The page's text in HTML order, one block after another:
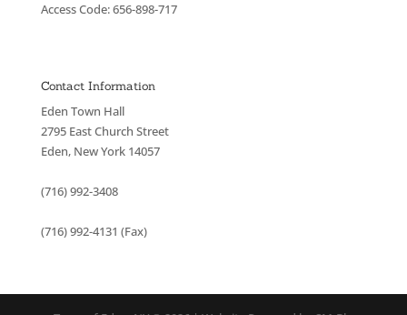
Access Code: 656-898-717
Contact Information
Eden Town Hall
2795 East Church Street
Eden, New York 14057
(716) 992-3408
(716) 992-4131 (Fax)